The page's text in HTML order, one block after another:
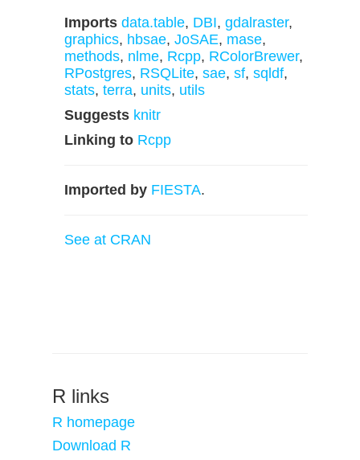
Imports data.table, DBI, gdalraster,
graphics, hbsae, JoSAE, mase,
methods, nlme, Rcpp, RColorBrewer,
RPostgres, RSQLite, sae, sf, sqldf,
stats, terra, units, utils
Suggests knitr
Linking to Rcpp
Imported by FIESTA.
See at CRAN
R links
R homepage
Download R